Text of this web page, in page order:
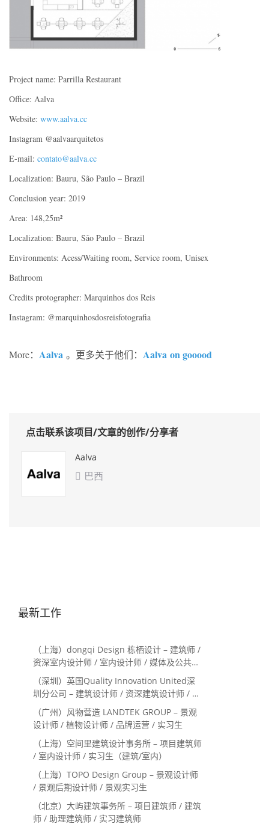
Project name: Parrilla Restaurant
Office: Aalva
Website: www.aalva.cc
Instagram @aalvaarquitetos
E-mail: contato@aalva.cc
Localization: Bauru, São Paulo – Brazil
Conclusion year: 2019
Area: 148,25m²
Localization: Bauru, São Paulo – Brazil
Environments: Acess/Waiting room, Service room, Unisex
Bathroom
Credits protographer: Marquinhos dos Reis
Instagram: @marquinhosdosreisfotografia
More： Aalva 。更多关于他们： Aalva on gooood
点击联系该项目/文章的创作/分享者
Aalva
 巴西
最新工作
（上海）dongqi Design 栋栖设计 – 建筑师 /
资深室内设计师 / 室内设计师 / 媒体及公共关
系主管 / 设计实习生（常年招聘）
（深圳）英国Quality Innovation United深
圳分公司 – 建筑设计师 / 资深建筑设计师 / 室
内设计师 / 设计实习生
（广州）风物营造 LANDTEK GROUP – 景观
设计师 / 植物设计师 / 品牌运营 / 实习生
（上海）空间里建筑设计事务所 – 项目建筑师
/ 室内设计师 / 实习生（建筑/室内）
（上海）TOPO Design Group – 景观设计师
/ 景观后期设计师 / 景观实习生
（北京）大屿建筑事务所 – 项目建筑师 / 建筑
师 / 助理建筑师 / 实习建筑师